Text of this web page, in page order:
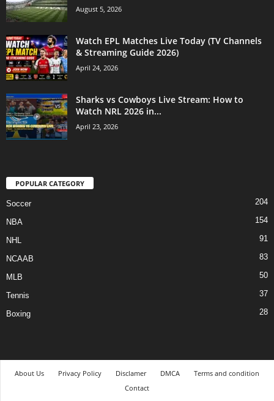
August 5, 2026
Watch EPL Matches Live Today (TV Channels
& Streaming Guide 2026)
April 24, 2026
Sharks vs Cowboys Live Stream: How to
Watch NRL 2026 in...
April 23, 2026
POPULAR CATEGORY
Soccer 204
NBA 154
NHL 91
NCAAB 83
MLB 50
Tennis 37
Boxing 28
About Us Privacy Policy Disclamer DMCA
Terms and condition
Contact